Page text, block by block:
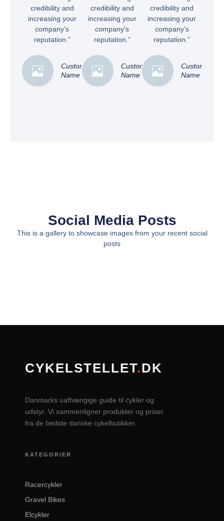
credibility and
increasing your
company's
reputation.”
Customer
Name
credibility and
increasing your
company's
reputation.”
Customer
Name
credibility and
increasing your
company's
reputation.”
Customer
Name
Social Media Posts
This is a gallery to showcase images from your recent social
posts
CYKELSTELLET.DK
Danmarks uafhængige guide til cykler og
udstyr. Vi sammenligner produkter og priser
fra de bedste danske cykelbutikker.
KATEGORIER
Racercykler
Gravel Bikes
Elcykler